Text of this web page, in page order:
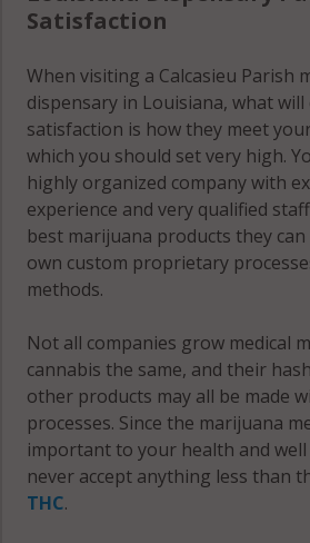
Satisfaction
When visiting a Calcasieu Parish
dispensary in Louisiana, what
satisfaction is how they meet
which you should set very high.
highly organized company with
experience and very qualified
best marijuana products they
own custom proprietary
methods.
Not all companies grow medical
cannabis the same, and their
other products may all be made
processes. Since the marijuana
important to your health and
never accept anything less than
THC.